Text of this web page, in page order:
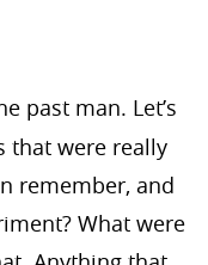
past man. Let’s
that were really
remember, and
What were